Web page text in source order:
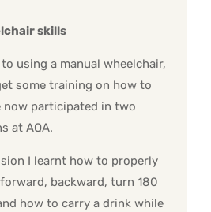
skills
to using a manual wheelchair,
some training on how to
now participated in two
at AQA.
I learnt how to properly
backward, turn 180
how to carry a drink while